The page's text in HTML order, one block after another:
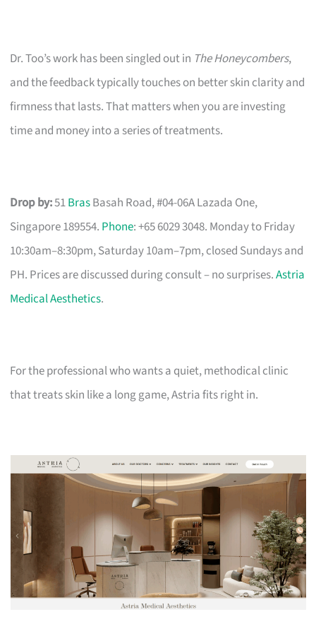
Dr. Too’s work has been singled out in The Honeycombers,
and the feedback typically touches on better skin clarity and
firmness that lasts. That matters when you are investing
time and money into a series of treatments.
Drop by:51BrasBasah Road, #04-06A Lazada One,
Singapore 189554. Phone: +65 6029 3048. Monday to Friday
10:30am–8:30pm, Saturday 10am–7pm, closed Sundays and
PH. Prices are discussed during consult – no surprises.Astria
Medical Aesthetics.
For the professional who wants a quiet, methodical clinic
that treats skin like a long game, Astria fits right in.